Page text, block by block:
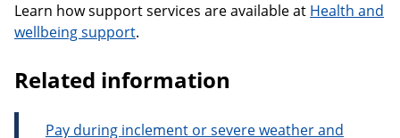
Learn how support services are available at Health and
wellbeing support.
Related information
Pay during inclement or severe weather and